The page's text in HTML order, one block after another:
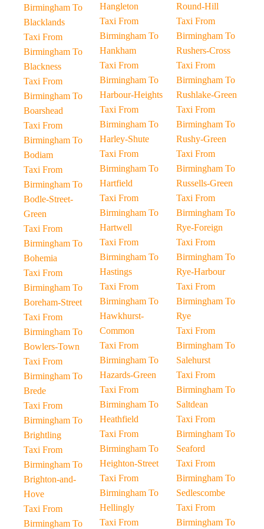
Birmingham To
Blacklands
Taxi From
Birmingham To
Blackness
Taxi From
Birmingham To
Boarshead
Taxi From
Birmingham To
Bodiam
Taxi From
Birmingham To
Bodle-Street-
Green
Taxi From
Birmingham To
Bohemia
Taxi From
Birmingham To
Boreham-Street
Taxi From
Birmingham To
Bowlers-Town
Taxi From
Birmingham To
Brede
Taxi From
Birmingham To
Brightling
Taxi From
Birmingham To
Brighton-and-
Hove
Taxi From
Birmingham To
Hangleton
Taxi From
Birmingham To
Hankham
Taxi From
Birmingham To
Harbour-Heights
Taxi From
Birmingham To
Harley-Shute
Taxi From
Birmingham To
Hartfield
Taxi From
Birmingham To
Hartwell
Taxi From
Birmingham To
Hastings
Taxi From
Birmingham To
Hawkhurst-
Common
Taxi From
Birmingham To
Hazards-Green
Taxi From
Birmingham To
Heathfield
Taxi From
Birmingham To
Heighton-Street
Taxi From
Birmingham To
Hellingly
Taxi From
Round-Hill
Taxi From
Birmingham To
Rushers-Cross
Taxi From
Birmingham To
Rushlake-Green
Taxi From
Birmingham To
Rushy-Green
Taxi From
Birmingham To
Russells-Green
Taxi From
Birmingham To
Rye-Foreign
Taxi From
Birmingham To
Rye-Harbour
Taxi From
Birmingham To
Rye
Taxi From
Birmingham To
Salehurst
Taxi From
Birmingham To
Saltdean
Taxi From
Birmingham To
Seaford
Taxi From
Birmingham To
Sedlescombe
Taxi From
Birmingham To